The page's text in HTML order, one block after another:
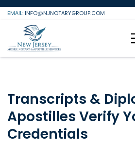
Skip
content
EMAIL: INFO@NJNOTARYGROUP.COM
Transcripts &
Apostilles Verify
Credentials